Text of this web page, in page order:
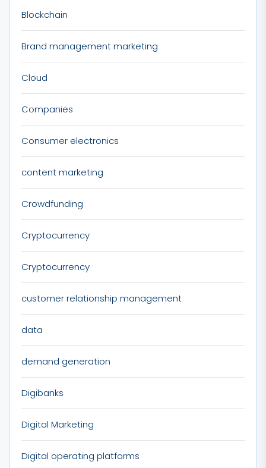
Blockchain
Brand management marketing
Cloud
Companies
Consumer electronics
content marketing
Crowdfunding
Cryptocurrency
Cryptocurrency
customer relationship management
data
demand generation
Digibanks
Digital Marketing
Digital operating platforms